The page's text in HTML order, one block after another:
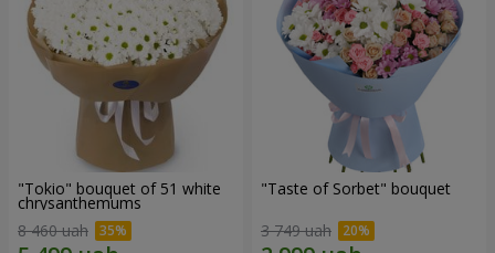
"Tokio" bouquet of 51 white
chrysanthemums
8 460 uah
"Taste of Sorbet" bouquet
3 749 uah